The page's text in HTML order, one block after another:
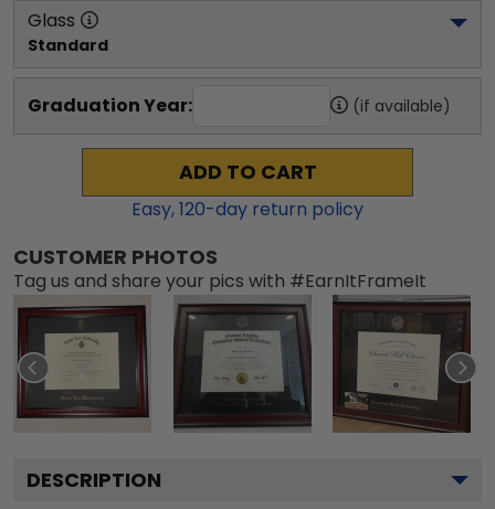
Glass
Standard
Graduation Year: (if available)
ADD TO CART
Easy,120-day return policy
CUSTOMER PHOTOS
Tag us and share your pics with #EarnItFrameIt
DESCRIPTION